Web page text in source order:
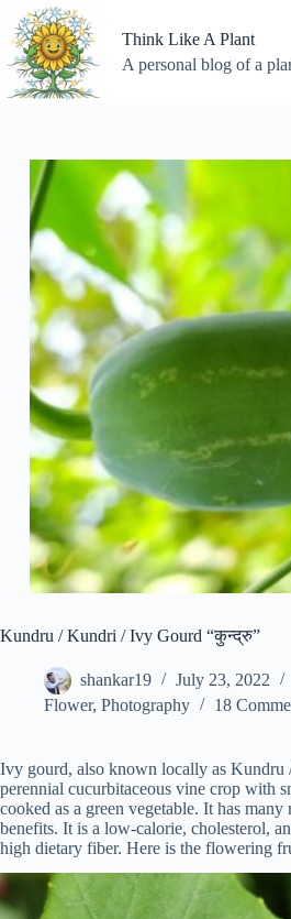
Skip
content
Think Like A Plant
A personal blog of a
Kundru / Kundri / Ivy Gourd “कुन्द्रु”
shankar19
July 23, 2022
Flower, Photography 18
Ivy gourd, also known locally as Kundru
perennial cucurbitaceous vine crop with
cooked as a green vegetable. It has many
benefits. It is a low-calorie, cholesterol,
high dietary fiber. Here is the flowering